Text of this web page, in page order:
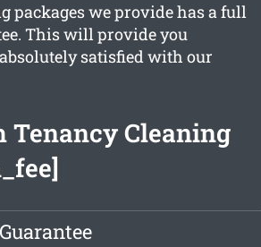
packages we provide has a full
This will provide you
satisfied with our
Tenancy Cleaning